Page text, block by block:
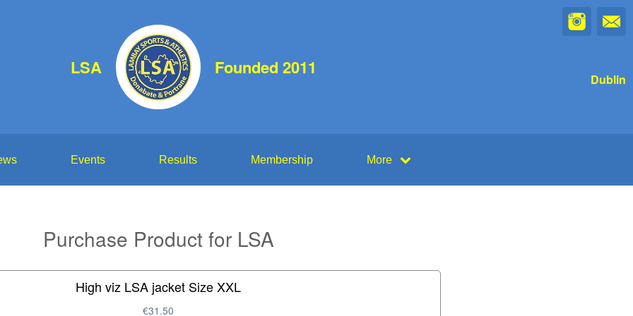
LSA Founded 2011
Dublin
Events Results Membership More
Purchase Product for LSA
High viz LSA jacket Size XXL
€31.50